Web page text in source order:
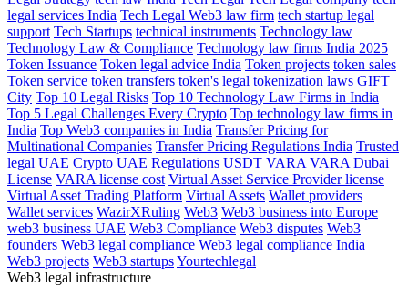
legal services India Tech Legal Web3 law firm tech startup legal
support Tech Startups technical instruments Technology law
Technology Law & Compliance Technology law firms India 2025
Token Issuance Token legal advice India Token projects token sales
Token service token transfers token's legal tokenization laws GIFT
City Top 10 Legal Risks Top 10 Technology Law Firms in India
Top 5 Legal Challenges Every Crypto Top technology law firms in
India Top Web3 companies in India Transfer Pricing for
Multinational Companies Transfer Pricing Regulations India Trusted
legal UAE Crypto UAE Regulations USDT VARA VARA Dubai
License VARA license cost Virtual Asset Service Provider license
Virtual Asset Trading Platform Virtual Assets Wallet providers
Wallet services WazirXRuling Web3 Web3 business into Europe
web3 business UAE Web3 Compliance Web3 disputes Web3
founders Web3 legal compliance Web3 legal compliance India
Web3 projects Web3 startupsYourtechlegal
Web3 legal infrastructure